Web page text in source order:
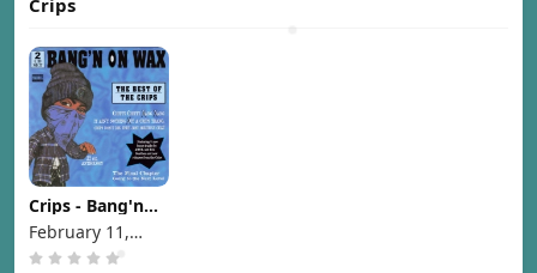
Crips
Crips - Bang'n
On Wax The Best
Of The Crips
[1997]
February 11,
1997